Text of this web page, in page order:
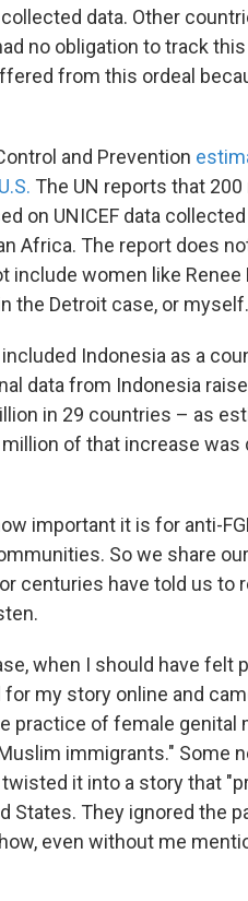
data. Other
no obligation to track
from this ordeal
and Prevention
The UN reports that
on UNICEF data
Africa. The report does
include women like
the Detroit case, or myself.
Indonesia as a
data from Indonesia
in 29 countries – as
of that increase
important it is for anti-
So we share
centuries have told us to
when I should have felt
my story online and
practice of female genital
immigrants." Some
it into a story that
States. They ignored the
even without me